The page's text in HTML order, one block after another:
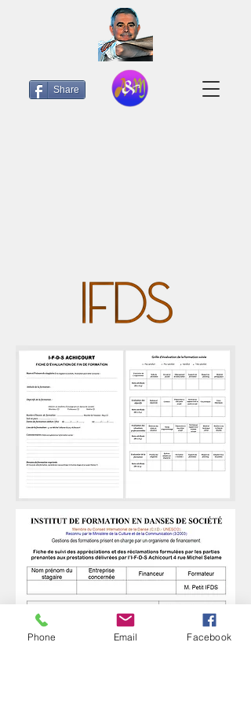
Share
Phone Email Facebook